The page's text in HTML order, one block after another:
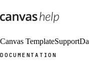
Canvas TemplateSupport
DOCUMENTATION